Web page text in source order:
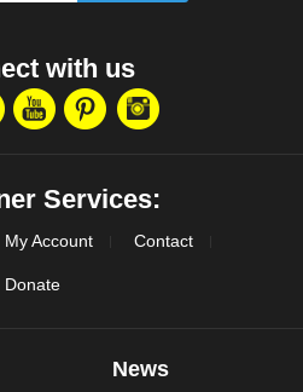
with us
Services:
My Account Contact
Donate
News